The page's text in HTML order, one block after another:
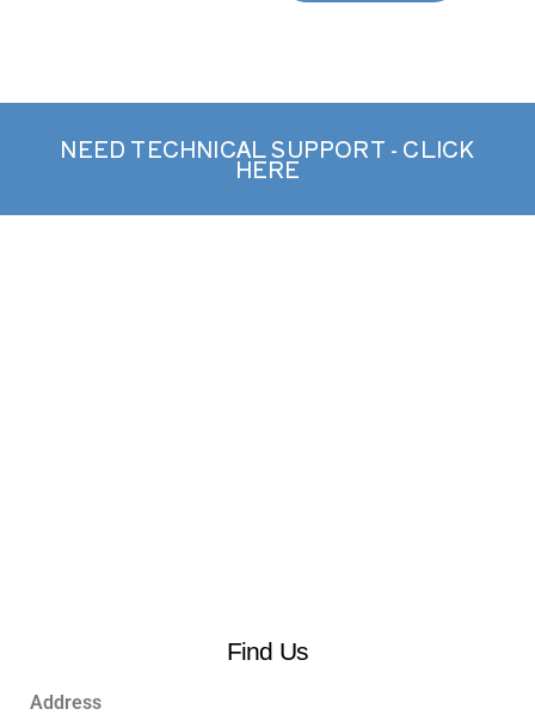
NEED TECHNICAL SUPPORT - CLICK
HERE
Find Us
Address